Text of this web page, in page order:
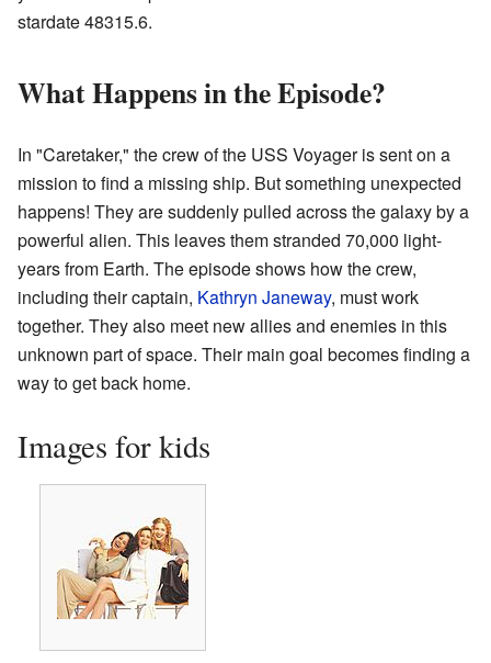
stardate 48315.6.
What Happens in the Episode?
In "Caretaker," the crew of the USS Voyager is sent on a
mission to find a missing ship. But something unexpected
happens! They are suddenly pulled across the galaxy by a
powerful alien. This leaves them stranded 70,000 light-
years from Earth. The episode shows how the crew,
including their captain, Kathryn Janeway, must work
together. They also meet new allies and enemies in this
unknown part of space. Their main goal becomes finding a
way to get back home.
Images for kids